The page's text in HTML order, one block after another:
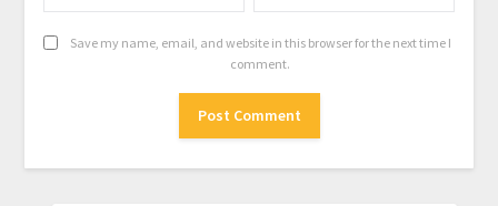
Save my name, email, and website in this browser for the next time I
comment.